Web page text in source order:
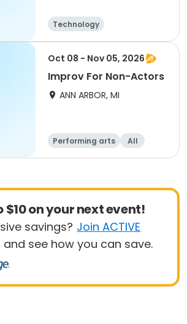
Technology
Performing arts
Oct 08 - Nov 05, 2026
Improv For Non-Actors
ANN ARBOR, MI
Performing arts All
$10 on your next event!
savings? Join ACTIVE
and see how you can save.